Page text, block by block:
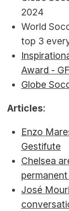
2024
World
top 3
Award -
Globe
Articles:
Enzo
Gestifute
Chelsea
José